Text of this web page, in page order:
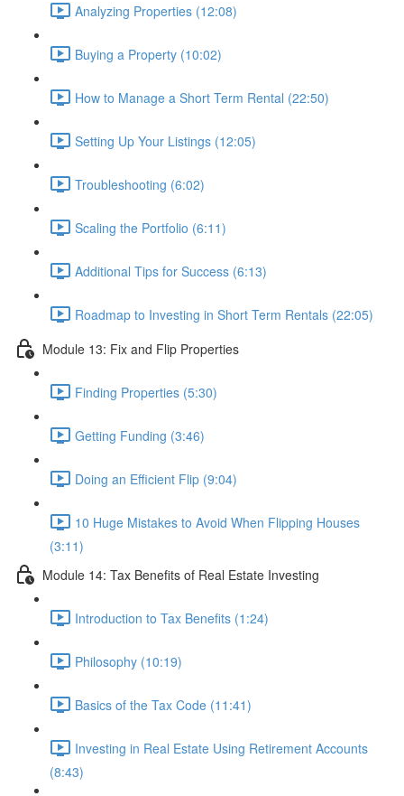
Analyzing Properties (12:08)
Buying a Property (10:02)
How to Manage a Short Term Rental (22:50)
Setting Up Your Listings (12:05)
Troubleshooting (6:02)
Scaling the Portfolio (6:11)
Additional Tips for Success (6:13)
Roadmap to Investing in Short Term Rentals (22:05)
Module 13: Fix and Flip Properties
Finding Properties (5:30)
Getting Funding (3:46)
Doing an Efficient Flip (9:04)
10 Huge Mistakes to Avoid When Flipping Houses
(3:11)
Module 14: Tax Benefits of Real Estate Investing
Introduction to Tax Benefits (1:24)
Philosophy (10:19)
Basics of the Tax Code (11:41)
Investing in Real Estate Using Retirement Accounts
(8:43)